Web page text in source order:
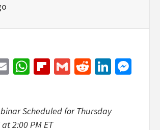
EmailWhatsApp
Flipboard
GmailReddit
Scheduled forThursday
2:00 PM ET